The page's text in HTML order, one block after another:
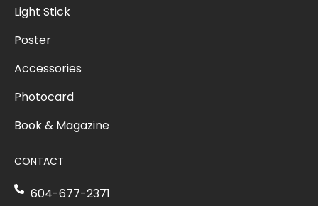
Light Stick
Poster
Accessories
Photocard
Book & Magazine
CONTACT
604-677-2371